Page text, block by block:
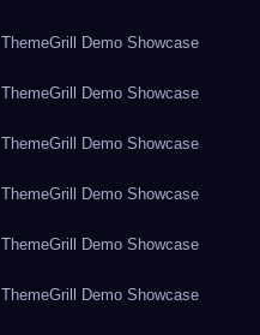
ThemeGrill Demo Showcase
ThemeGrill Demo Showcase
ThemeGrill Demo Showcase
ThemeGrill Demo Showcase
ThemeGrill Demo Showcase
ThemeGrill Demo Showcase